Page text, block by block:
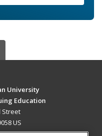
University
Education
Street
US